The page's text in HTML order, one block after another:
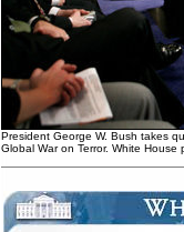
President George W. Bush takes
Global War on Terror. White